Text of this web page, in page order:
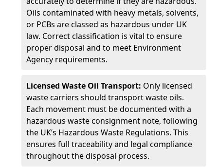
Oils contaminated with heavy metals, solvents,
or PCBs are classed as hazardous under UK
law. Correct classification is vital to ensure
proper disposal and to meet Environment
Agency requirements.
Licensed Waste Oil Transport: Only licensed
waste carriers should transport waste oils.
Each movement must be documented with a
hazardous waste consignment note, following
the UK’s Hazardous Waste Regulations. This
ensures full traceability and legal compliance
throughout the disposal process.